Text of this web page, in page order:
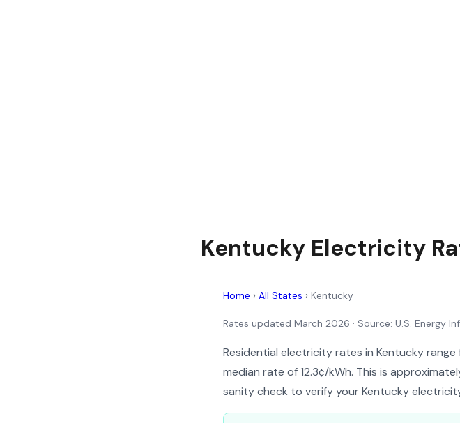
Kentucky Electricity
Home › All States › Kentucky
Rates updated March 2026 · Source: U.S. Energy
Residential electricity rates in Kentucky
median rate of 12.3¢/kWh. This is
sanity check to verify your Kentucky